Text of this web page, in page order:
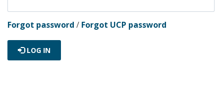
Forgot password / Forgot UCP password
LOG IN